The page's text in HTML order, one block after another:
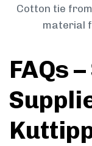
Cotton tie
material
FAQs